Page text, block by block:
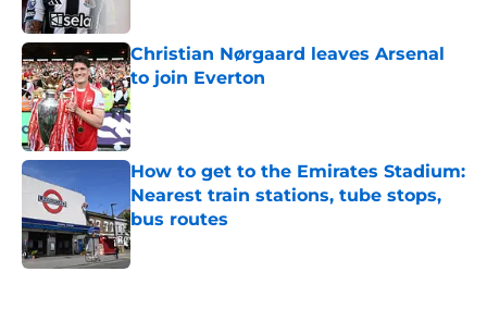
Christian Nørgaard leaves Arsenal
to join Everton
Published by on Invalid Date
How to get to the Emirates Stadium:
Nearest train stations, tube stops,
bus routes
Published by on Invalid Date